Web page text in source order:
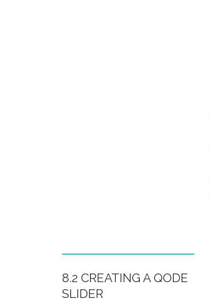
8.2 CREATING A QODE
SLIDER